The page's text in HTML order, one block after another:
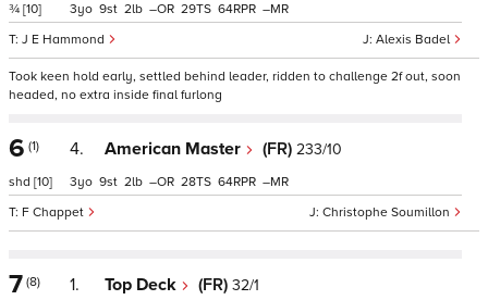
¾ [10]
Alexis Badel
J E Hammond
3 9 2 – 29 64 –
Took keen hold early, settled behind leader, ridden to challenge 2f out, soon
headed, no extra inside final furlong
6 (1)
shd [10]
4. American Master (FR) 233/10
Christophe Soumillon
F Chappet
3 9 2 – 28 64 –
7 (8) 1. Top Deck (FR) 32/1